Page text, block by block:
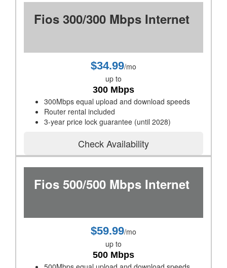
Fios 300/300 Mbps Internet
$34.99/mo
up to
300 Mbps
300Mbps equal upload and download speeds
Router rental included
3-year price lock guarantee (until 2028)
Check Availability
Fios 500/500 Mbps Internet
$59.99/mo
up to
500 Mbps